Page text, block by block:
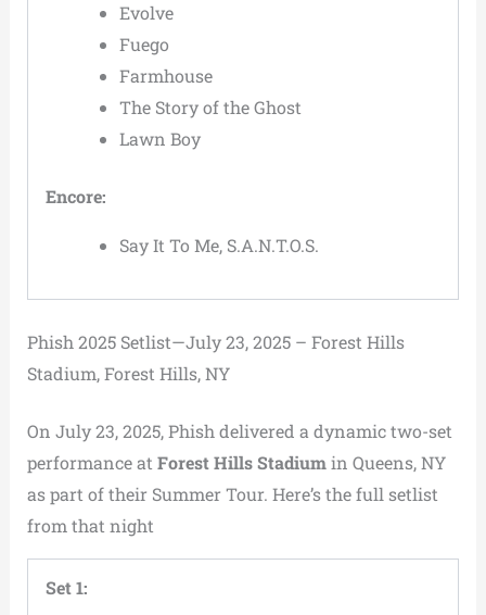
Evolve
Fuego
Farmhouse
The Story of the Ghost
Lawn Boy
Encore:
Say It To Me, S.A.N.T.O.S.
Phish 2025 Setlist—July 23, 2025 – Forest Hills
Stadium, Forest Hills, NY
On July 23, 2025, Phish delivered a dynamic two-set
performance atForest Hills Stadiumin Queens, NY
as part of their Summer Tour. Here’s the full setlist
from that night
Set 1: